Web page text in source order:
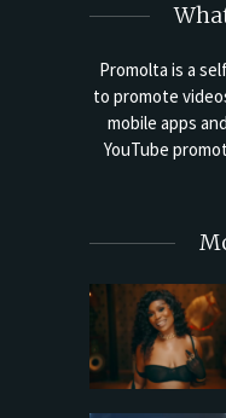
Promolta is a
to promote
mobile apps
YouTube